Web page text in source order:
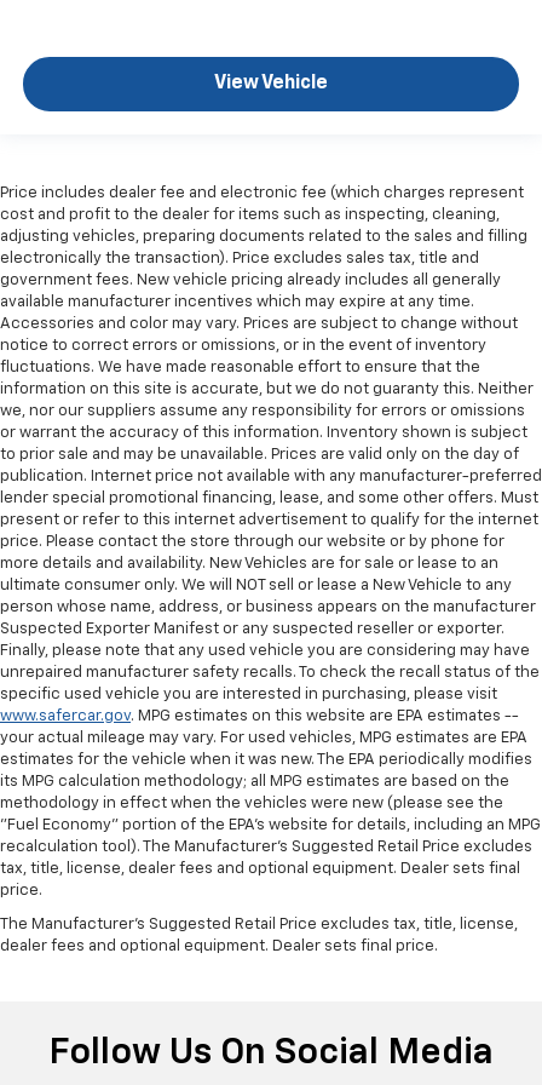
pieces of glass with a layer of plastic in the middle,
giving it added UV protection, sound insulation, and
: Leather and piano black gear
shifter material
Leather seat upholstery - superior sitting. There’s
more class in the cabin with leather seat
upholstery. The leather material is luxurious to the
touch, offers a distinctive look, and is easy to clean.
Put a little luxury behind you with leather seat
upholstery.
Leather rear seat upholstery - superior sitting.
There’s more class in the cabin with leather rear
seat upholstery. The leather material is luxurious to
the touch, offers a distinctive look, and is easy to
clean. Put a little luxury behind you with leather
rear seat upholstery.
Your driving glove. A leather wrapped steering
wheel brings the touch of luxury to your drive.
Console insert material: Leatherette and metal-
look console insert
This provides an attractive appearance with the
look of leather.
Dashboard material: Leatherette upholstered
dashboard
Front head restraint control: Manual front seat
head restraint control
Rear head restraint control: Manual rear seat head
restraint control
The most comfortable position for your steering
wheel while you drive can mean having to squeeze
Manual tilt steering wheel - Easy to fit in. The most
View Vehicle
Price includes dealer fee and electronic fee (which charges represent
cost and profit to the dealer for items such as inspecting, cleaning,
adjusting vehicles, preparing documents related to the sales and filling
electronically the transaction). Price excludes sales tax, title and
government fees. New vehicle pricing already includes all generally
available manufacturer incentives which may expire at any time.
Accessories and color may vary. Prices are subject to change without
notice to correct errors or omissions, or in the event of inventory
fluctuations. We have made reasonable effort to ensure that the
information on this site is accurate, but we do not guaranty this. Neither
we, nor our suppliers assume any responsibility for errors or omissions
or warrant the accuracy of this information. Inventory shown is subject
to prior sale and may be unavailable. Prices are valid only on the day of
publication. Internet price not available with any manufacturer-preferred
lender special promotional financing, lease, and some other offers. Must
present or refer to this internet advertisement to qualify for the internet
price. Please contact the store through our website or by phone for
more details and availability. New Vehicles are for sale or lease to an
ultimate consumer only. We will NOT sell or lease a New Vehicle to any
person whose name, address, or business appears on the manufacturer
Suspected Exporter Manifest or any suspected reseller or exporter.
Finally, please note that any used vehicle you are considering may have
unrepaired manufacturer safety recalls. To check the recall status of the
specific used vehicle you are interested in purchasing, please visit
www.safercar.gov. MPG estimates on this website are EPA estimates --
your actual mileage may vary. For used vehicles, MPG estimates are EPA
estimates for the vehicle when it was new. The EPA periodically modifies
its MPG calculation methodology; all MPG estimates are based on the
methodology in effect when the vehicles were new (please see the
"Fuel Economy" portion of the EPA's website for details, including an MPG
recalculation tool). The Manufacturer's Suggested Retail Price excludes
tax, title, license, dealer fees and optional equipment. Dealer sets final
price.
The Manufacturer's Suggested Retail Price excludes tax, title, license,
dealer fees and optional equipment. Dealer sets final price.
Follow Us On Social Media